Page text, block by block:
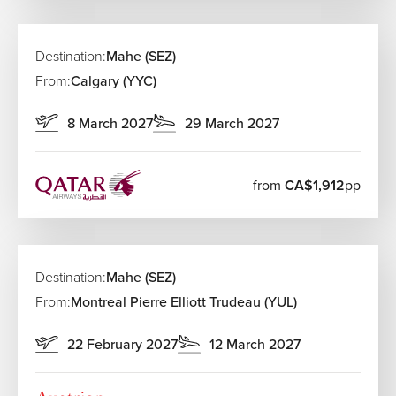
Airlines Flying from Canada to Seychelles
Airline
Emirates One-stop via Dubai
Qatar Airways One-stop via Doha
options
baggage
Ethiopian Airlines
One-stop via Addis
Ababa
Turkish Airlines One-stop via Istanbul
Destination:Mahe (SEZ)
From:Calgary (YYC)
8 March 2027 29 March 2027
from CA$1,912pp
Destination:Mahe (SEZ)
From:Montreal Pierre Elliott Trudeau (YUL)
22 February 2027 12 March 2027